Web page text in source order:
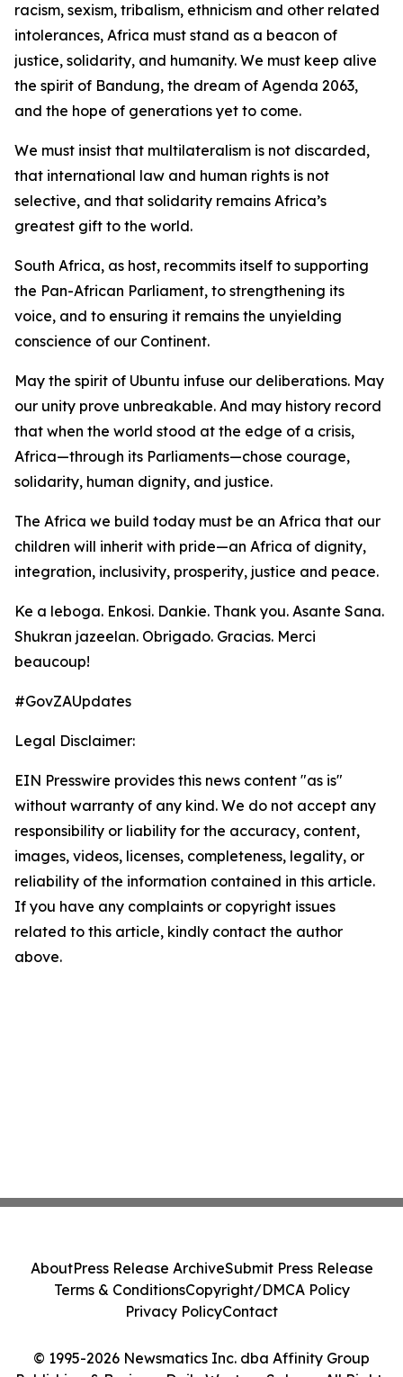
racism, sexism, tribalism, ethnicism and other related
intolerances, Africa must stand as a beacon of
justice, solidarity, and humanity. We must keep alive
the spirit of Bandung, the dream of Agenda 2063,
and the hope of generations yet to come.
We must insist that multilateralism is not discarded,
that international law and human rights is not
selective, and that solidarity remains Africa’s
greatest gift to the world.
South Africa, as host, recommits itself to supporting
the Pan-African Parliament, to strengthening its
voice, and to ensuring it remains the unyielding
conscience of our Continent.
May the spirit of Ubuntu infuse our deliberations. May
our unity prove unbreakable. And may history record
that when the world stood at the edge of a crisis,
Africa—through its Parliaments—chose courage,
solidarity, human dignity, and justice.
The Africa we build today must be an Africa that our
children will inherit with pride—an Africa of dignity,
integration, inclusivity, prosperity, justice and peace.
Ke a leboga. Enkosi. Dankie. Thank you. Asante Sana.
Shukran jazeelan. Obrigado. Gracias. Merci
beaucoup!
#GovZAUpdates
Legal Disclaimer:
EIN Presswire provides this news content "as is"
without warranty of any kind. We do not accept any
responsibility or liability for the accuracy, content,
images, videos, licenses, completeness, legality, or
reliability of the information contained in this article.
If you have any complaints or copyright issues
related to this article, kindly contact the author
above.
© 1995-2026 Newsmatics Inc. dba Affinity Group
AboutPress Release ArchiveSubmit Press Release
Terms & ConditionsCopyright/DMCA Policy
Privacy PolicyContact